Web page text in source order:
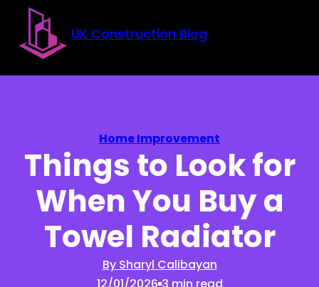
Skip to main content
Skip to footer
UK Construction Blog
Home Improvement
Things to Look for
When You Buy a
Towel Radiator
By Sharyl Calibayan
12/01/2026 3 min read